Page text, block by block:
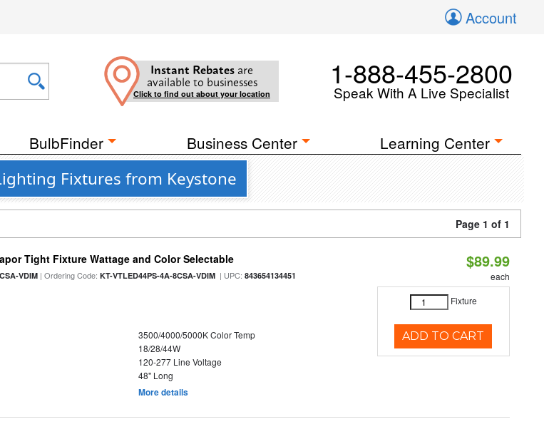
Account
Instant Rebates are
available to businesses
Click to find out about your location
1-888-455-2800
Speak With A Live Specialist
BulbFinder Business Center Learning Center
Fixtures from Keystone
Page 1 of 1
Tight Fixture Wattage and Color Selectable
VDIM | Ordering Code:KT-VTLED44PS-4A-8CSA-VDIM | UPC:843654134451
3500/4000/5000K Color Temp
18/28/44W
120-277 Line Voltage
48" Long
More details
$89.99
each
Fixture
ADD TO CART